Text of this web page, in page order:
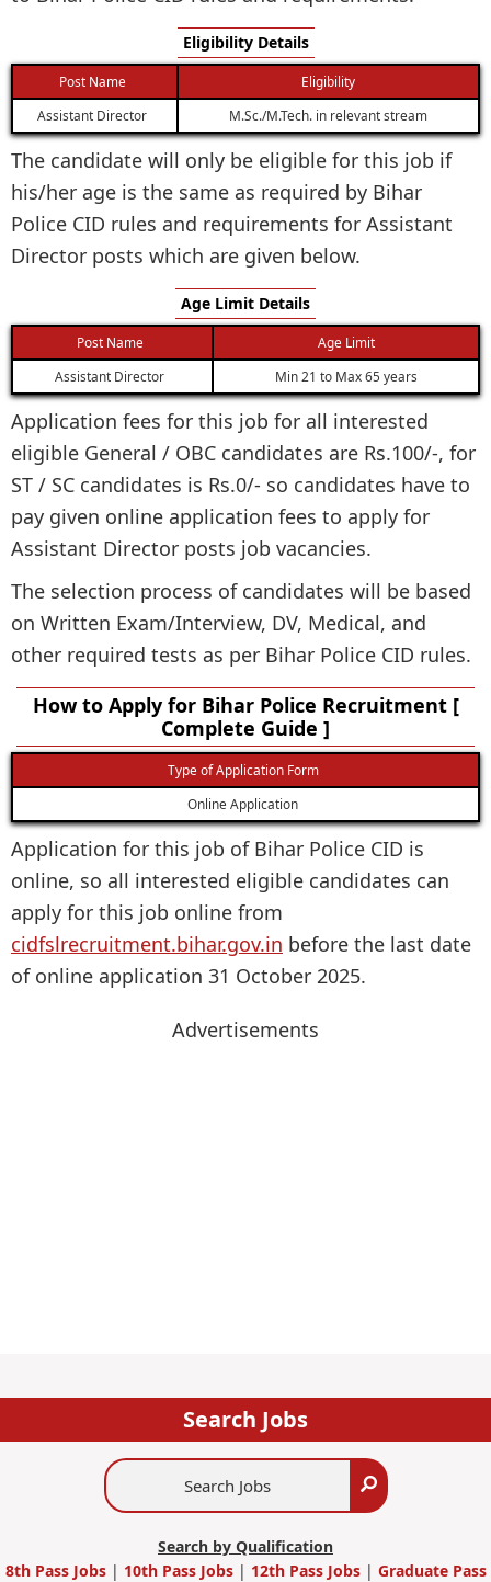
Eligibility Details
Post Name
Eligibility
Assistant Director
M.Sc./M.Tech. in relevant stream
The candidate will only be eligible for this job if
his/her age is the same as required by Bihar
Police CID rules and requirements for Assistant
Director posts which are given below.
Age Limit Details
Post Name
Age Limit
Assistant Director
Min 21 to Max 65 years
Application fees for this job for all interested
eligible General / OBC candidates are Rs.100/-, for
ST / SC candidates is Rs.0/- so candidates have to
pay given online application fees to apply for
Assistant Director posts job vacancies.
The selection process of candidates will be based
on Written Exam/Interview, DV, Medical, and
other required tests as per Bihar Police CID rules.
How to Apply for Bihar Police Recruitment [
Complete Guide ]
Type of Application Form
Online Application
Application for this job of Bihar Police CID is
online, so all interested eligible candidates can
apply for this job online from
cidfslrecruitment.bihar.gov.in before the last date
of online application 31 October 2025.
Advertisements
Search Jobs
Search
Search by Qualification
8th Pass Jobs | 10th Pass Jobs| 12th Pass Jobs| Graduate Pass